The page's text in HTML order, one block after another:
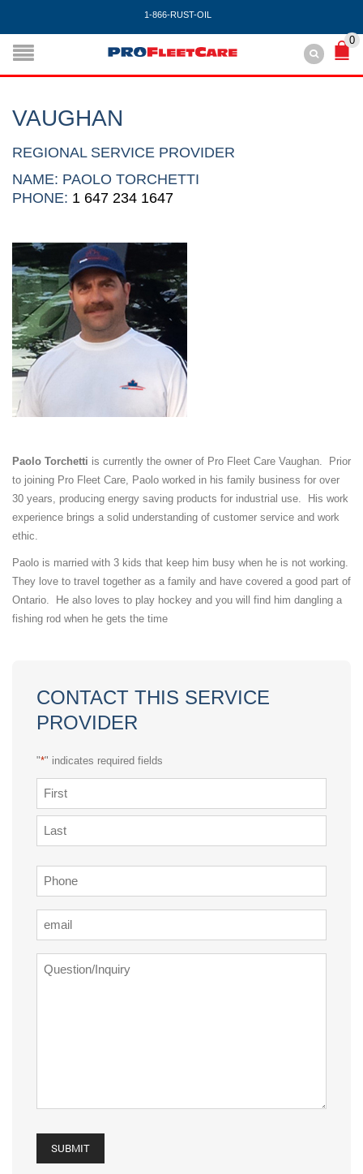
1-866-RUST-OIL
0
VAUGHAN
REGIONAL SERVICE PROVIDER
NAME: PAOLO TORCHETTI
PHONE: 1 647 234 1647
Paolo Torchetti is currently the owner of Pro Fleet Care Vaughan. Prior
to joining Pro Fleet Care, Paolo worked in his family business for over
30 years, producing energy saving products for industrial use. His work
experience brings a solid understanding of customer service and work
ethic.
Paolo is married with 3 kids that keep him busy when he is not working.
They love to travel together as a family and have covered a good part of
Ontario. He also loves to play hockey and you will find him dangling a
fishing rod when he gets the time
CONTACT THIS SERVICE
PROVIDER
"*" indicates required fields
Name
*
First
Phone
Email
Question